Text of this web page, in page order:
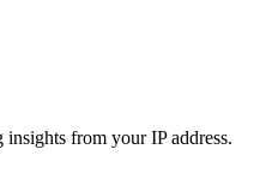
from your IP address.